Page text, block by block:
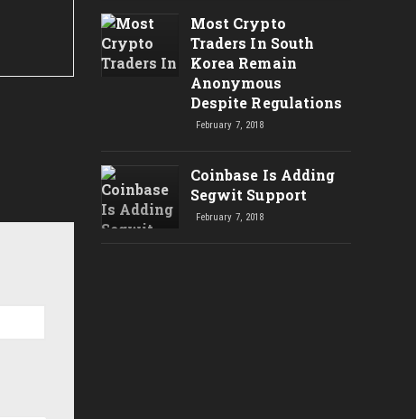
Most Crypto
Traders In South
Korea Remain
Anonymous
Despite Regulations
February 7, 2018
Coinbase Is Adding
Segwit Support
February 7, 2018